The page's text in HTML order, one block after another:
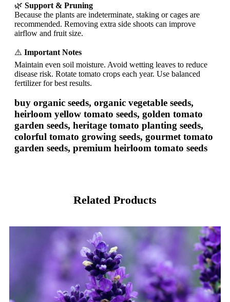
🌿 Support & Pruning
Because the plants are indeterminate, staking or cages are
recommended. Removing extra side shoots can improve
airflow and fruit size.
⚠️ Important Notes
Maintain even soil moisture. Avoid wetting leaves to reduce
disease risk. Rotate tomato crops each year. Use balanced
fertilizer for best results.
buy organic seeds, organic vegetable seeds,
heirloom yellow tomato seeds, golden tomato
garden seeds, heritage tomato planting seeds,
colorful tomato growing seeds, gourmet tomato
garden seeds, premium heirloom tomato seeds
Related Products